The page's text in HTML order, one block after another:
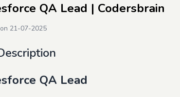
QA Lead | Codersbrain
21-07-2025
QA Lead